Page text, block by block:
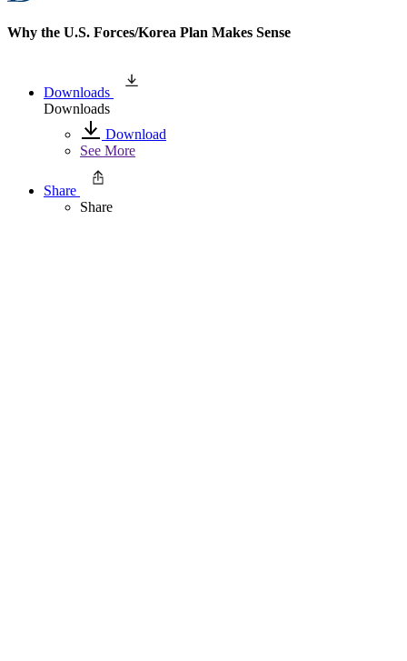
Why the U.S. Forces/Korea Plan Makes Sense
Downloads
Downloads
Download
See More
Share
Share